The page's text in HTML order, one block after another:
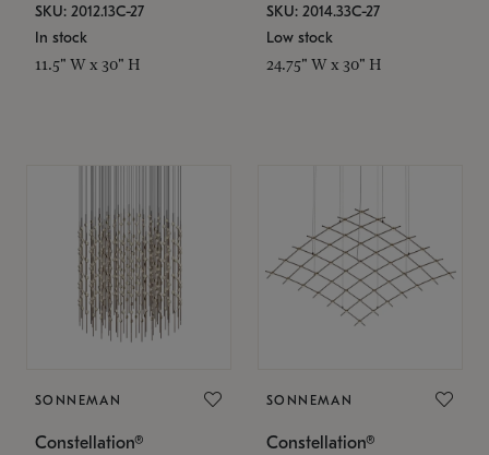
SKU: 2012.13C-27
In stock
11.5" W x 30" H
SKU: 2014.33C-27
Low stock
24.75" W x 30" H
SONNEMAN
Constellation®
SONNEMAN
Constellation®